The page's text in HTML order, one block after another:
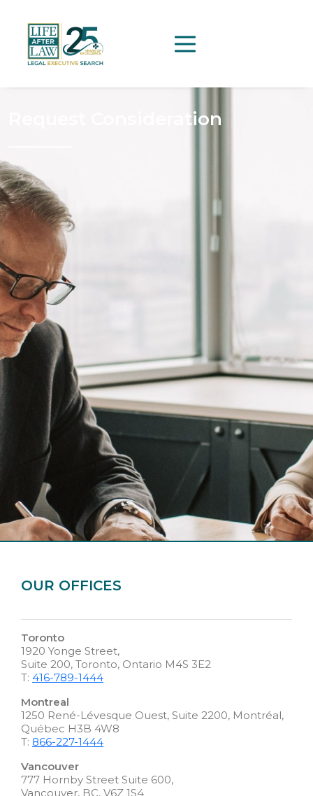
Request Consideration
OUR OFFICES
Toronto
1920 Yonge Street,
Suite 200, Toronto, Ontario M4S 3E2
T: 416-789-1444
Montreal
1250 René-Lévesque Ouest, Suite 2200, Montréal,
Québec H3B 4W8
T: 866-227-1444
Vancouver
777 Hornby Street Suite 600,
Vancouver, BC, V6Z 1S4